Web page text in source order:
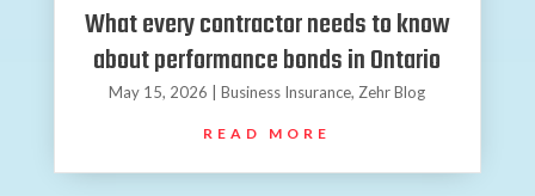
What every contractor needs to know
about performance bonds in Ontario
May 15, 2026 |Business Insurance,Zehr Blog
READ MORE